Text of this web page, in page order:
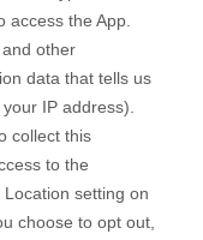
access the App
other
data that tells us
IP address).
collect this
to the
setting on
choose to opt out,